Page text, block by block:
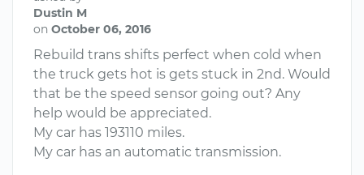
Dustin M
on October 06, 2016
Rebuild trans shifts perfect when cold when
the truck gets hot is gets stuck in 2nd. Would
that be the speed sensor going out? Any
help would be appreciated.
My car has 193110 miles.
My car has an automatic transmission.